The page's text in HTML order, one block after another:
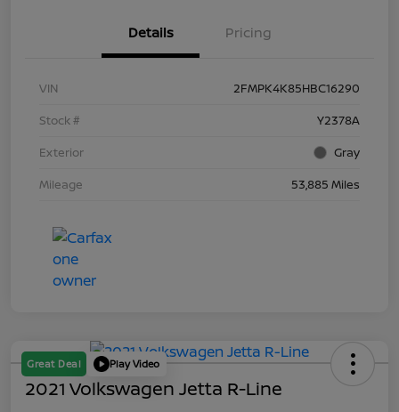
Details Pricing
VIN
2FMPK4K85HBC16290
Stock #
Y2378A
Exterior
Gray
Mileage
53,885 Miles
Great Deal Play Video
2021 Volkswagen Jetta R-Line